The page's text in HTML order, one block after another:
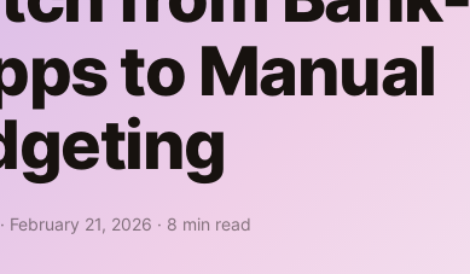
to Manual
· February 21, 2026 · 8 min read